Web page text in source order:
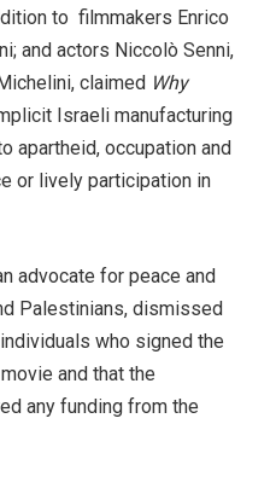
to filmmakers Enrico
and actors Niccolò Senni,
claimed Why
Israeli manufacturing
apartheid, occupation and
or lively participation in
advocate for peace and
Palestinians, dismissed
who signed the
and that the
any funding from the